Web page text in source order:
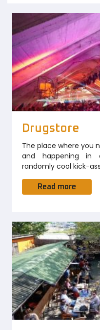
Drugstore
The place where you
and happening in
randomly cool kick-
Read more